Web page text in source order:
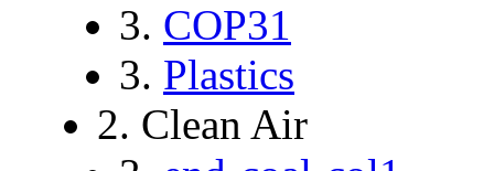
3. COP31
3. Plastics
2. Clean Air